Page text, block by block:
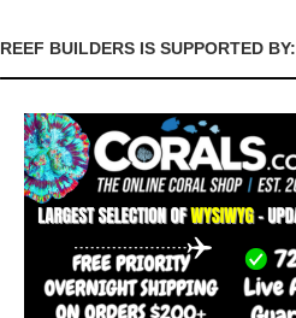
REEF BUILDERS IS SUPPORTED BY: